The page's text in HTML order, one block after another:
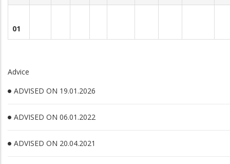
01
Advice
ADVISED ON 19.01.2026
ADVISED ON 06.01.2022
ADVISED ON 20.04.2021